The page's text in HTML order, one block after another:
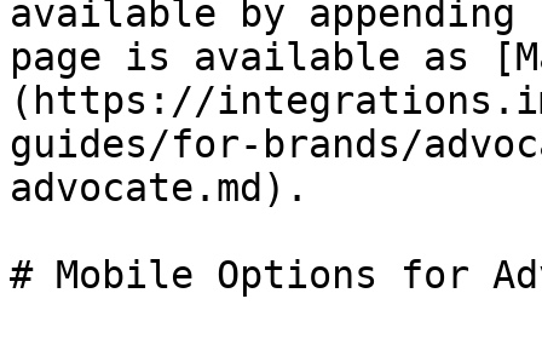
available by
page is available as
(https://
guides/for-brands/
advocate.md).
# Mobile Options for